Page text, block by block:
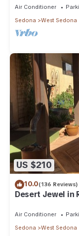
Air Conditioner
Sedona
West Sedona
US $210
10.0(136 Reviews)
Desert Jewel in
Air Conditioner
Sedona
West Sedona